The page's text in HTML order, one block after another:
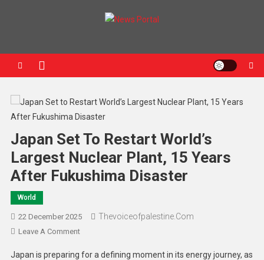
Japan Set To Restart World’s
Largest Nuclear Plant, 15 Years
After Fukushima Disaster
World
22 December 2025 Thevoiceofpalestine.com
Leave A Comment
Japan is preparing for a defining moment in its energy journey, as